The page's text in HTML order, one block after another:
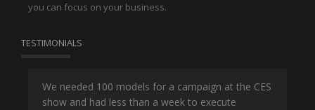
you can focus on your business.
TESTIMONIALS
We needed 100 models for a campaign at the CES
show and had less than a week to execute